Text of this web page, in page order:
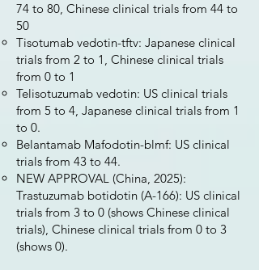
74 to 80, Chinese clinical trials from 44 to
50
Tisotumab vedotin-tftv: Japanese clinical
trials from 2 to 1, Chinese clinical trials
from 0 to 1
Telisotuzumab vedotin: US clinical trials
from 5 to 4, Japanese clinical trials from 1
to 0.
Belantamab Mafodotin-blmf: US clinical
trials from 43 to 44.
NEW APPROVAL (China, 2025):
Trastuzumab botidotin (A-166): US clinical
trials from 3 to 0 (shows Chinese clinical
trials), Chinese clinical trials from 0 to 3
(shows 0).